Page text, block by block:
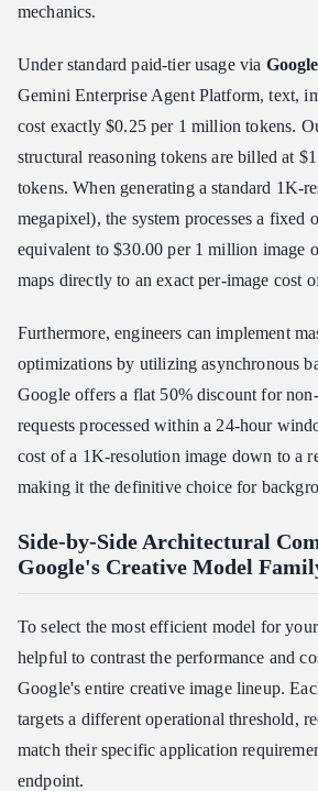
mechanics.
Under standard paid-tier usage via
Gemini Enterprise Agent Platform, text,
cost exactly $0.25 per 1 million tokens.
structural reasoning tokens are billed at
tokens. When generating a standard 1K-
megapixel), the system processes a fixed
equivalent to $30.00 per 1 million image
maps directly to an exact per-image cost
Furthermore, engineers can implement
optimizations by utilizing asynchronous
Google offers a flat 50% discount for
requests processed within a 24-hour
cost of a 1K-resolution image down to a
making it the definitive choice for
Side-by-Side Architectural
Google's Creative Model
To select the most efficient model for
helpful to contrast the performance and
Google's entire creative image lineup.
targets a different operational threshold,
match their specific application
endpoint.